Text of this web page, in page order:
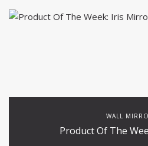
WALL
Product Of The